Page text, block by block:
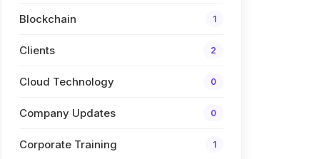
Blockchain 1
Clients 2
Cloud Technology 0
Company Updates 0
Corporate Training 1